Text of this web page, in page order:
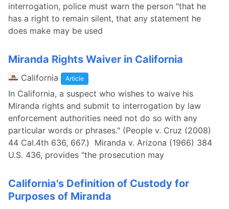
interrogation, police must warn the person "that he
has a right to remain silent, that any statement he
does make may be used
Miranda Rights Waiver in California
California Article
In California, a suspect who wishes to waive his
Miranda rights and submit to interrogation by law
enforcement authorities need not do so with any
particular words or phrases." (People v. Cruz (2008)
44 Cal.4th 636, 667.) Miranda v. Arizona (1966) 384
U.S. 436, provides "the prosecution may
California's Definition of Custody for
Purposes of Miranda